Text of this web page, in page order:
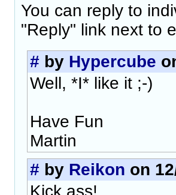
You can reply to
"Reply" link next to
# by Hypercube
Well, *I* like it ;-)
Have Fun
Martin
# by Reikon on
Kick ass!